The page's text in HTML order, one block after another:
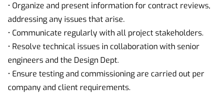
• Organize and present information for contract reviews,
addressing any issues that arise.
• Communicate regularly with all project stakeholders.
• Resolve technical issues in collaboration with senior
engineers and the Design Dept.
• Ensure testing and commissioning are carried out per
company and client requirements.